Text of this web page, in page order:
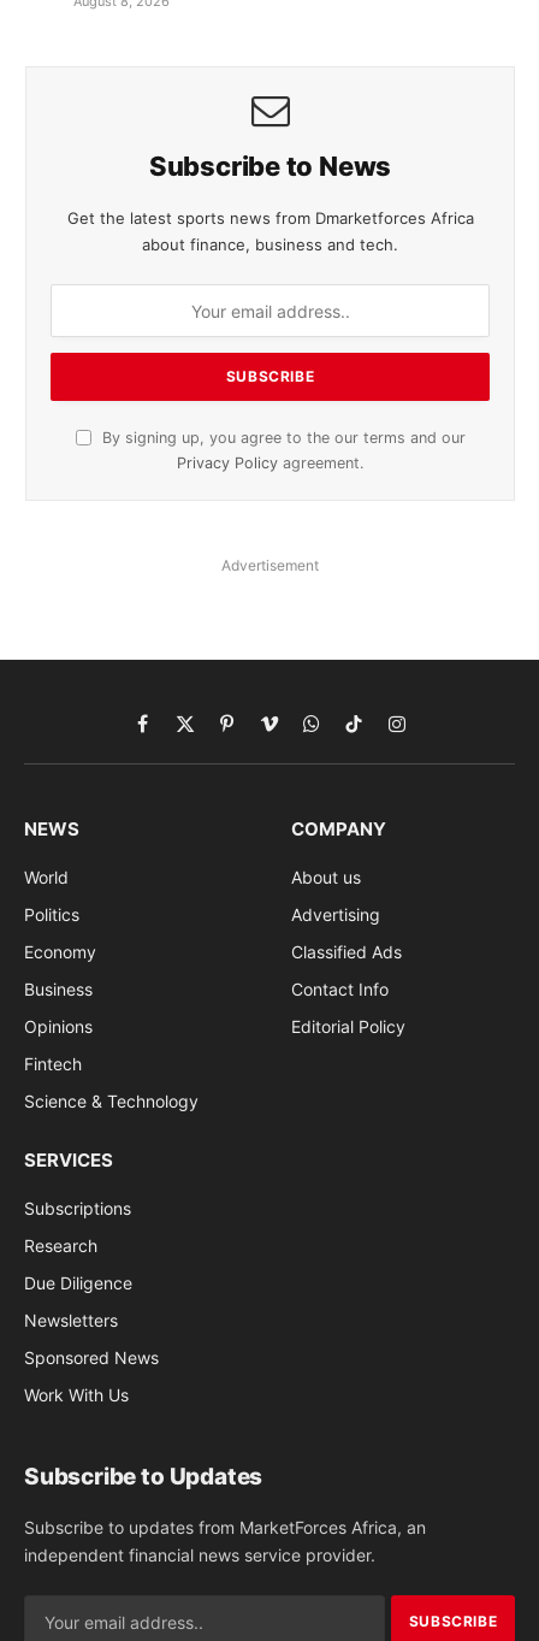
Subscribe to News
Get the latest sports news from Dmarketforces Africa
about finance, business and tech.
By signing up, you agree to the our terms and our
Privacy Policy agreement.
Advertisement
Facebook
X
(Twitter)
PinterestVimeoWhatsApp
TikTokInstagram
NEWS
World
Politics
Economy
Business
Opinions
Fintech
Science & Technology
COMPANY
About us
Advertising
Classified Ads
Contact Info
Editorial Policy
SERVICES
Subscriptions
Research
Due Diligence
Newsletters
Sponsored News
Work With Us
Subscribe to Updates
Subscribe to updates from MarketForces Africa, an
independent financial news service provider.